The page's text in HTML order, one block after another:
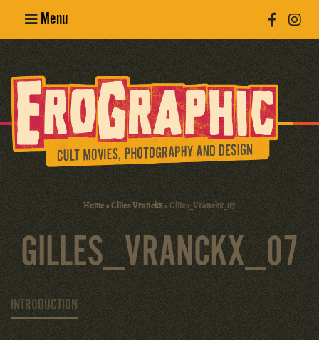
Menu
Erotic
Photography
Cult Movies
Home»Gilles Vranckx»Gilles_Vranckx_07
GILLES_VRANCKX_07
INTRODUCTION